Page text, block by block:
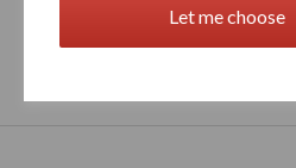
Let me choose